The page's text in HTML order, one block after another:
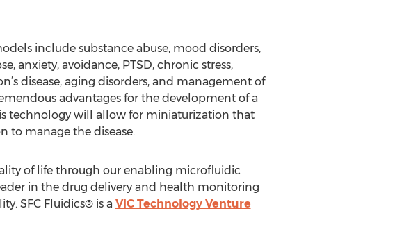
include substance abuse, mood disorders,
anxiety, avoidance, PTSD, chronic stress,
disease, aging disorders, and management of
advantages for the development of a
technology will allow for miniaturization that
to manage the disease.
of life through our enabling microfluidic
in the drug delivery and health monitoring
SFC Fluidics® is a VIC Technology Venture